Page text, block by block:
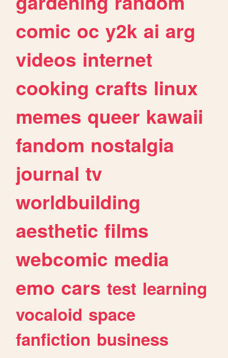
comic oc y2k ai arg
videos internet
cooking crafts linux
memes queer kawaii
fandom nostalgia
journal tv
worldbuilding
aesthetic films
webcomic media
emo cars test learning
vocaloid space
fanfiction business